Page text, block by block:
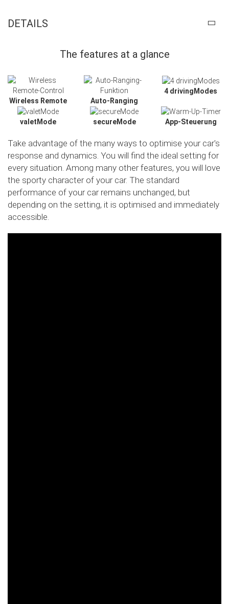
DETAILS
The features at a glance
Wireless Remote Auto-Ranging
4 drivingModes
valetMode secureMode App-Steuerung
Take advantage of the many ways to optimise your car's
response and dynamics. You will find the ideal setting for
every situation. Among many other features, you will love
the sporty character of your car. The standard
performance of your car remains unchanged, but
depending on the setting, it is optimised and immediately
accessible.
Slide02